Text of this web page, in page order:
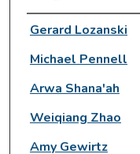
Authors
Gerard Lozanski
Michael Pennell
Arwa Shana'ah
Weiqiang Zhao
Amy Gewirtz